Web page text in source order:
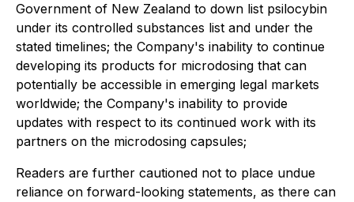
Government of New Zealand to down list psilocybin
under its controlled substances list and under the
stated timelines; the Company's inability to continue
developing its products for microdosing that can
potentially be accessible in emerging legal markets
worldwide; the Company's inability to provide
updates with respect to its continued work with its
partners on the microdosing capsules;
Readers are further cautioned not to place undue
reliance on forward-looking statements, as there can